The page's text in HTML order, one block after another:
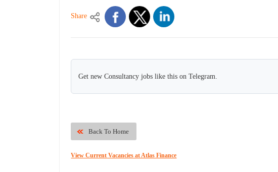
Share
Get new Consultancy jobs like this on Telegram.
Back To Home
View Current Vacancies at Atlas Finance